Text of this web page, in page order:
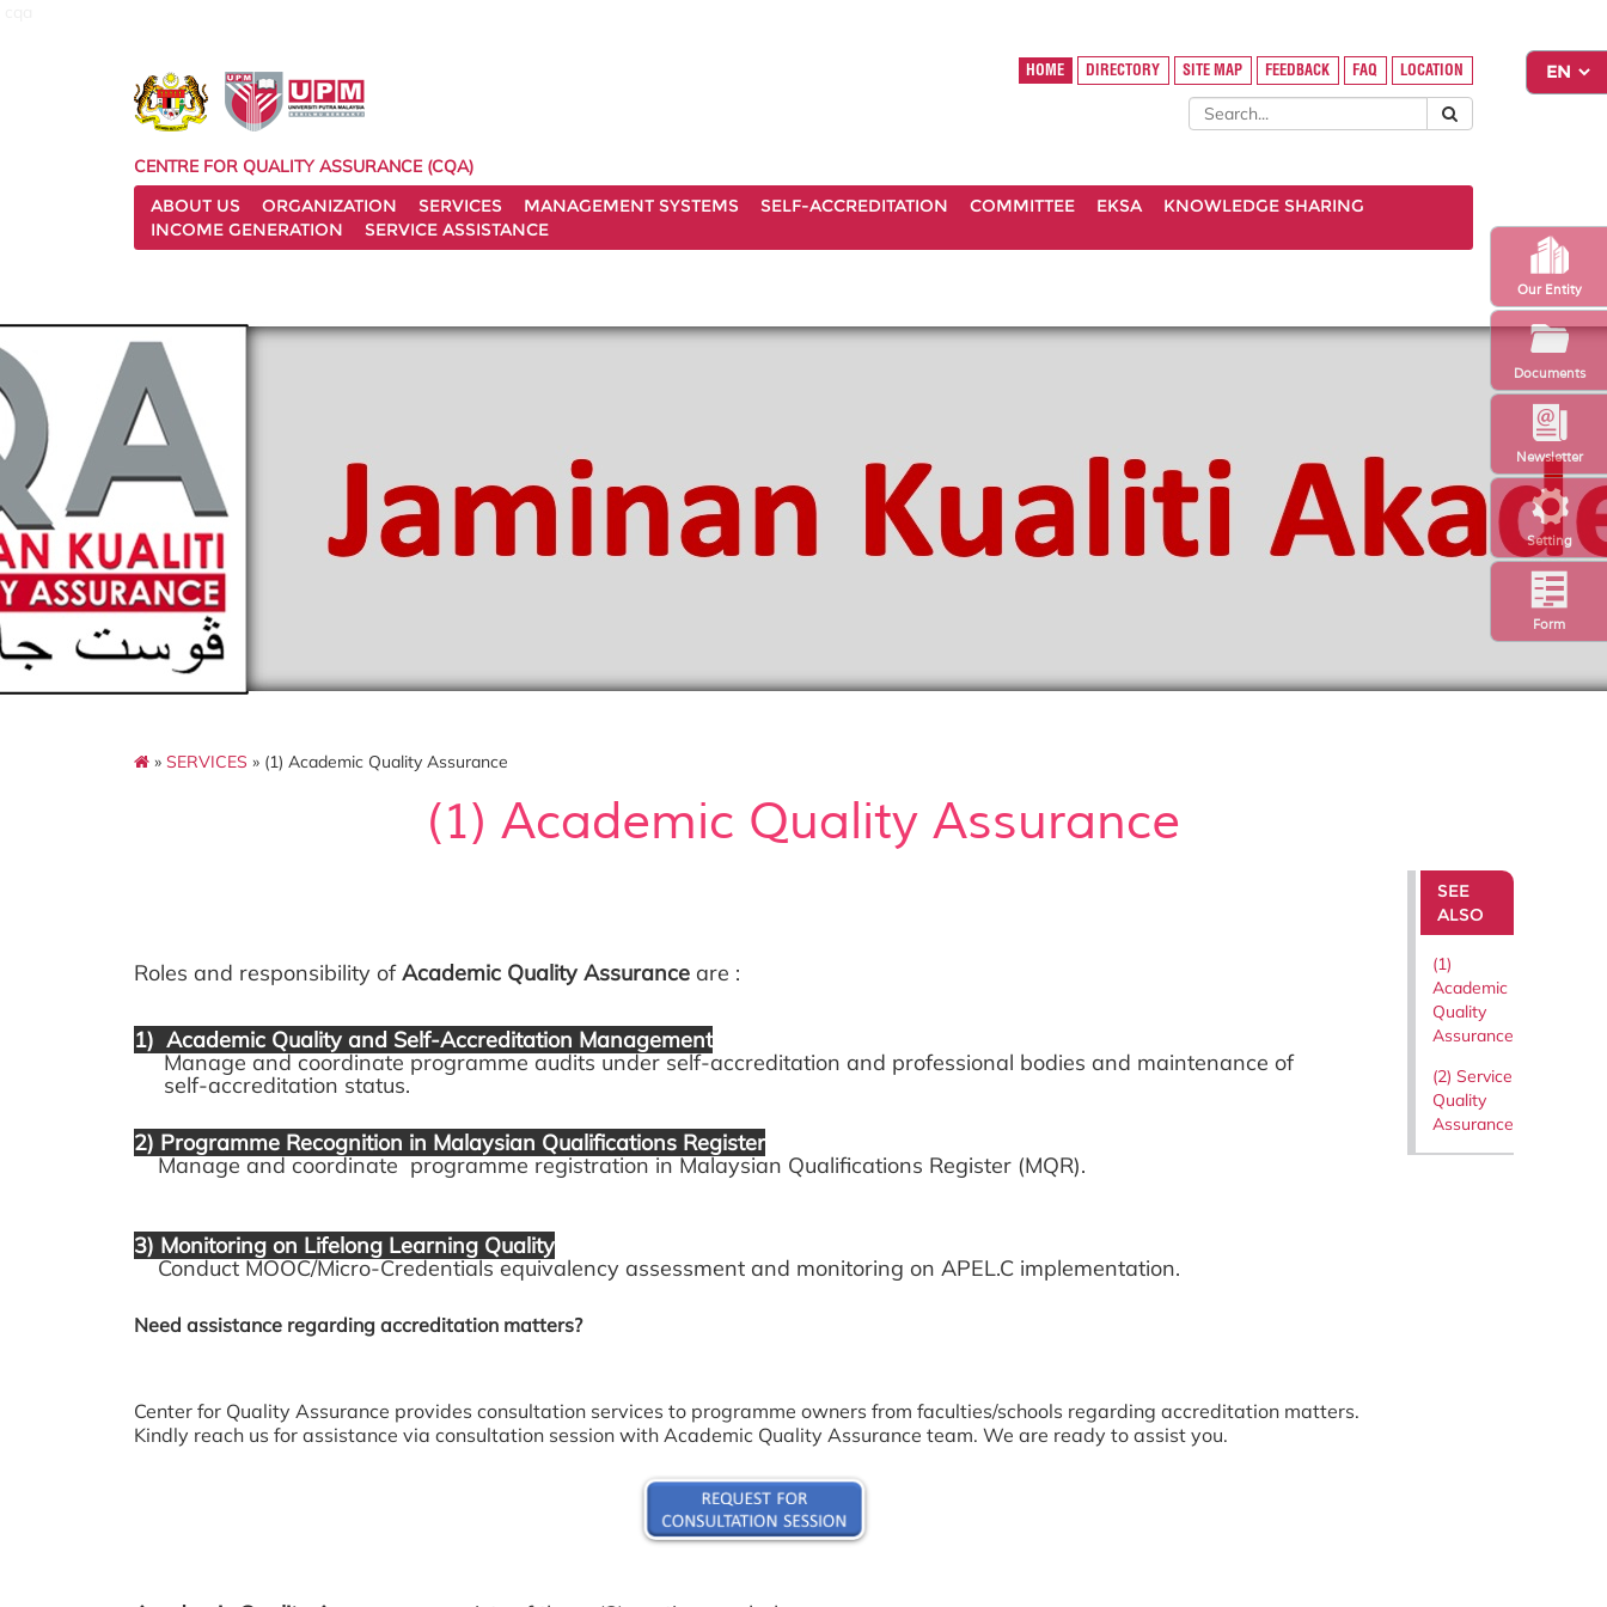
Setting
Newsletter
Form
Our Entity
Documents
HOME DIRECTORY SITE MAP FEEDBACK FAQ LOCATION
CENTRE FOR QUALITY ASSURANCE (CQA)
ABOUT US
ORGANIZATION SERVICES MANAGEMENT SYSTEMS SELF-ACCREDITATION COMMITTEE EKSA
KNOWLEDGE SHARING
INCOME GENERATION
SERVICE ASSISTANCE
» SERVICES » (1) Academic Quality Assurance
(1) Academic Quality Assurance
Roles and responsibility ofAcademic Quality Assurance are :
1) Academic Quality and Self-Accreditation Management
Manage and coordinate programme audits under self-accreditation and professional bodies and maintenance of
self-accreditation status.
2) Programme Recognition in Malaysian Qualifications Register
Manage and coordinate programme registration in Malaysian Qualifications Register (MQR).
3) Monitoring on Lifelong Learning Quality
Conduct MOOC/Micro-Credentials equivalency assessment and monitoring on APEL.C implementation.
Need assistance regarding accreditation matters?
Center for Quality Assurance provides consultation services to programme owners from faculties/schools regarding accreditation matters.
Kindly reach us for assistance via consultation session with Academic Quality Assurance team. We are ready to assist you.
SEE
ALSO
(1)
Academic
Quality
Assurance
(2) Service
Quality
Assurance